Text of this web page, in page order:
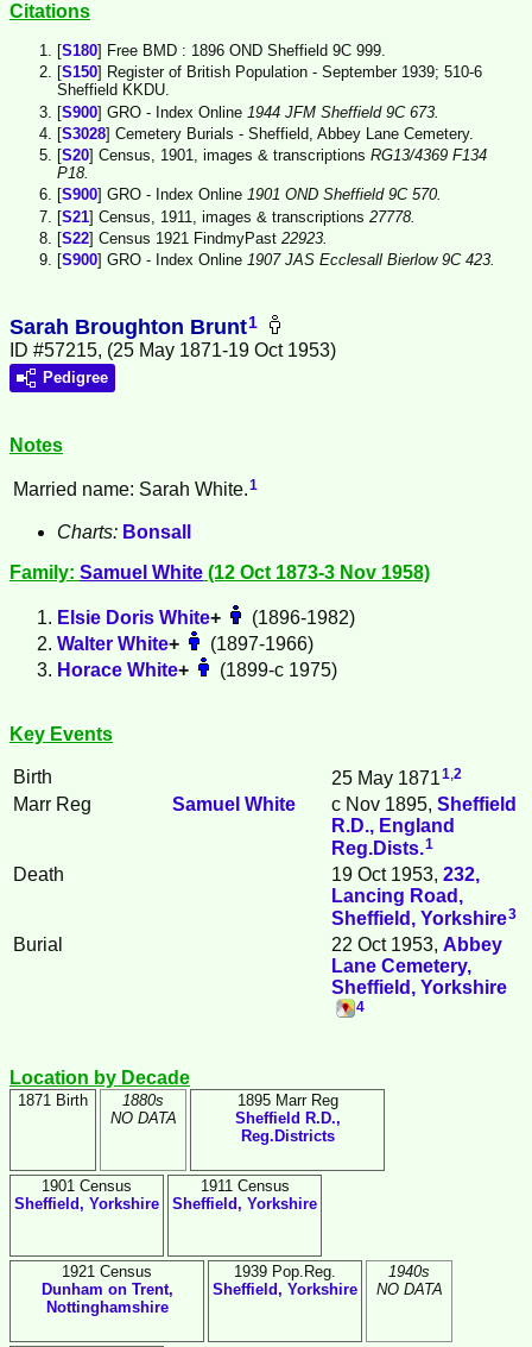
Citations
[S180] Free BMD : 1896 OND Sheffield 9C 999.
[S150] Register of British Population - September 1939; 510-6
Sheffield KKDU.
[S900] GRO - Index Online 1944 JFM Sheffield 9C 673.
[S3028] Cemetery Burials - Sheffield, Abbey Lane Cemetery.
[S20] Census, 1901, images & transcriptions RG13/4369 F134
P18.
[S900] GRO - Index Online 1901 OND Sheffield 9C 570.
[S21] Census, 1911, images & transcriptions 27778.
[S22] Census 1921 FindmyPast 22923.
[S900] GRO - Index Online 1907 JAS Ecclesall Bierlow 9C 423.
Sarah Broughton Brunt1
ID #57215, (25 May 1871-19 Oct 1953)
Pedigree
Notes
Married name: Sarah White.1
Charts: Bonsall
Family: Samuel White (12 Oct 1873-3 Nov 1958)
Elsie Doris White+
(1896-1982)
Walter White+
(1897-1966)
Horace White+ (1899-c 1975)
Key Events
Birth 25 May 18711,2
Marr Reg Samuel White c Nov 1895, Sheffield
R.D., England
Reg.Dists.1
Death 19 Oct 1953, 232,
Lancing Road,
Sheffield, Yorkshire3
Burial 22 Oct 1953, Abbey
Lane Cemetery,
Sheffield, Yorkshire
4
Location by Decade
1871 Birth
1880s
NO DATA
1895 Marr Reg
Sheffield R.D.,
Reg.Districts
1901 Census
Sheffield, Yorkshire
1911 Census
Sheffield, Yorkshire
1921 Census
Dunham on Trent,
Nottinghamshire
1939 Pop.Reg.
Sheffield, Yorkshire
1940s
NO DATA